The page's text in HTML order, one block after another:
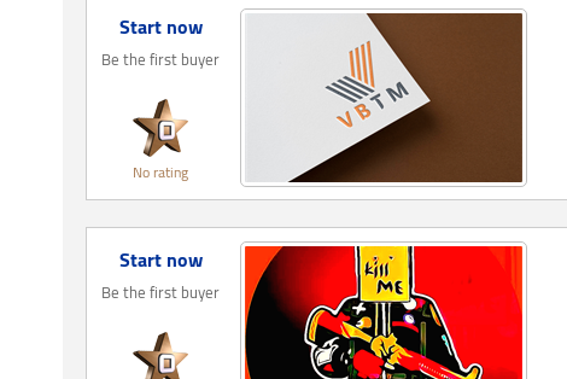
Start now
Be the first buyer
No rating
Start now
Be the first buyer